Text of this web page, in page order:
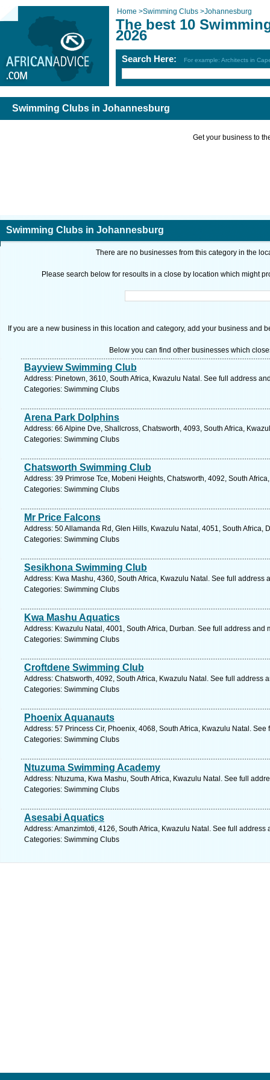
Home >Swimming Clubs >Johannesburg
The best 10
2026
Search Here: For example: Architects in
Swimming Clubs in Johannesburg
Get your business to
Swimming Clubs in Johannesburg
There are no businesses from this category in the
Please search below for resoults in a close by location which might
If you are a new business in this location and category, add your business and
Below you can find other businesses which
Bayview Swimming Club
Address: Pinetown, 3610, South Africa, Kwazulu Natal. See full address
Categories: Swimming Clubs
Arena Park Dolphins
Address: 66 Alpine Dve, Shallcross, Chatsworth, 4093, South Africa,
Categories: Swimming Clubs
Chatsworth Swimming Club
Address: 39 Primrose Tce, Mobeni Heights, Chatsworth, 4092, South
Categories: Swimming Clubs
Mr Price Falcons
Address: 50 Allamanda Rd, Glen Hills, Kwazulu Natal, 4051, South Africa,
Categories: Swimming Clubs
Sesikhona Swimming Club
Address: Kwa Mashu, 4360, South Africa, Kwazulu Natal. See full address
Categories: Swimming Clubs
Kwa Mashu Aquatics
Address: Kwazulu Natal, 4001, South Africa, Durban. See full address and
Categories: Swimming Clubs
Croftdene Swimming Club
Address: Chatsworth, 4092, South Africa, Kwazulu Natal. See full address
Categories: Swimming Clubs
Phoenix Aquanauts
Address: 57 Princess Cir, Phoenix, 4068, South Africa, Kwazulu Natal. See
Categories: Swimming Clubs
Ntuzuma Swimming Academy
Address: Ntuzuma, Kwa Mashu, South Africa, Kwazulu Natal. See full
Categories: Swimming Clubs
Asesabi Aquatics
Address: Amanzimtoti, 4126, South Africa, Kwazulu Natal. See full address
Categories: Swimming Clubs